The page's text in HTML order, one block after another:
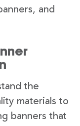
and
the
materials to
banners that